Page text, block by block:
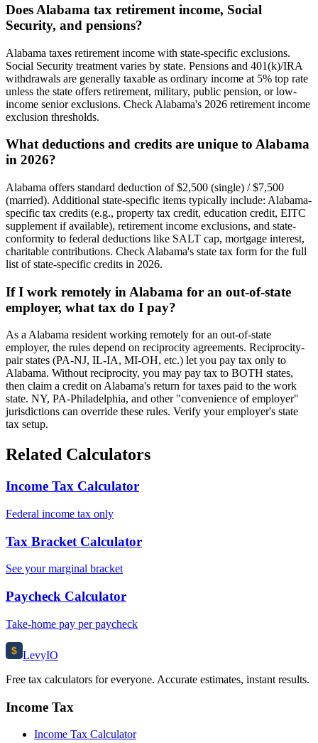
Does Alabama tax retirement income, Social
Security, and pensions?
Alabama taxes retirement income with state-specific exclusions.
Social Security treatment varies by state. Pensions and 401(k)/IRA
withdrawals are generally taxable as ordinary income at 5% top rate
unless the state offers retirement, military, public pension, or low-
income senior exclusions. Check Alabama's 2026 retirement income
exclusion thresholds.
What deductions and credits are unique to Alabama
in 2026?
Alabama offers standard deduction of $2,500 (single) / $7,500
(married). Additional state-specific items typically include: Alabama-
specific tax credits (e.g., property tax credit, education credit, EITC
supplement if available), retirement income exclusions, and state-
conformity to federal deductions like SALT cap, mortgage interest,
charitable contributions. Check Alabama's state tax form for the full
list of state-specific credits in 2026.
If I work remotely in Alabama for an out-of-state
employer, what tax do I pay?
As a Alabama resident working remotely for an out-of-state
employer, the rules depend on reciprocity agreements. Reciprocity-
pair states (PA-NJ, IL-IA, MI-OH, etc.) let you pay tax only to
Alabama. Without reciprocity, you may pay tax to BOTH states,
then claim a credit on Alabama's return for taxes paid to the work
state. NY, PA-Philadelphia, and other "convenience of employer"
jurisdictions can override these rules. Verify your employer's state
tax setup.
Related Calculators
Income Tax Calculator
Federal income tax only
Tax Bracket Calculator
See your marginal bracket
Paycheck Calculator
Take-home pay per paycheck
$ LevyIO
Free tax calculators for everyone. Accurate estimates, instant results.
Income Tax
Income Tax Calculator